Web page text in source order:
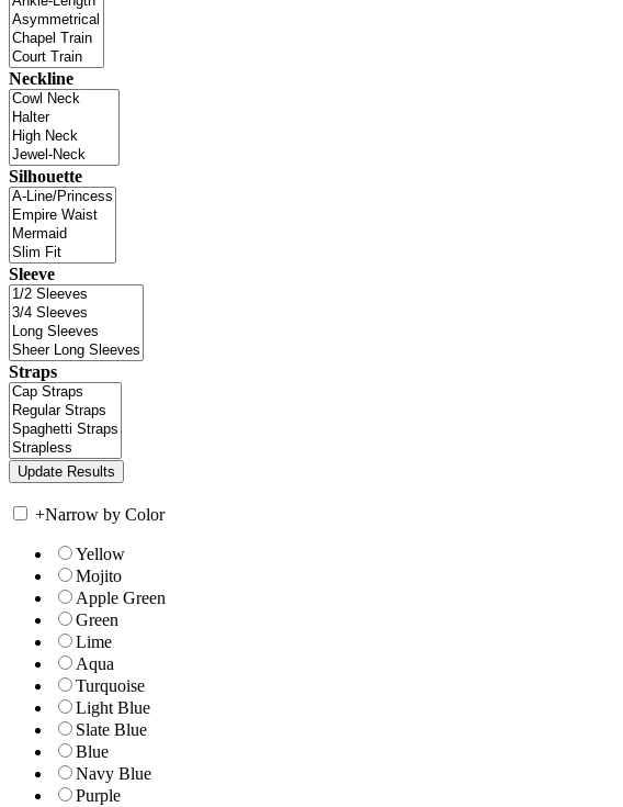
Neckline
Silhouette
Sleeve
Straps
+Narrow by Color
Yellow
Mojito
Apple Green
Green
Lime
Aqua
Turquoise
Light Blue
Slate Blue
Blue
Navy Blue
Purple